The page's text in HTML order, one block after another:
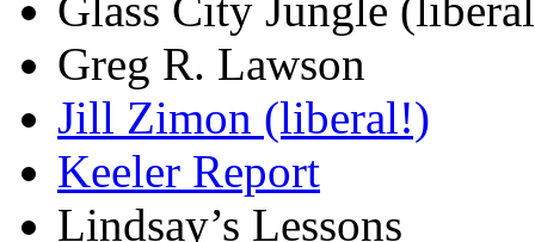
Glass City Jungle
Greg R. Lawson
Jill Zimon (liberal!)
Keeler Report
Lindsay’s Lessons